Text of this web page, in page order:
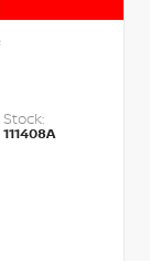
Stock:
111408A